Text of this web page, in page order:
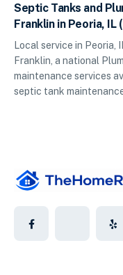
Septic Tanks and
Franklin in Peoria, IL
Local service in Peoria,
Franklin, a national
maintenance services
septic tank